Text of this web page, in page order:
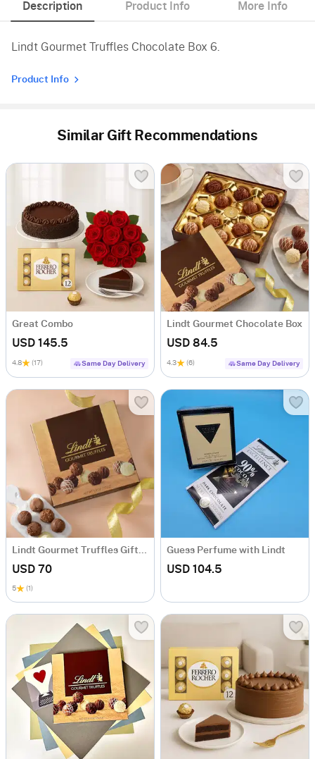
Description Product Info More Info
Lindt Gourmet Truffles Chocolate Box 6.
Product Info
Similar Gift Recommendations
Great Combo
USD 145.5
4.8 (17) Same Day Delivery
Lindt Gourmet Chocolate Box
USD 84.5
4.3 (6) Same Day Delivery
Lindt Gourmet Truffles Gift Box
USD 70
5 (1)
Guess Perfume with Lindt
USD 104.5